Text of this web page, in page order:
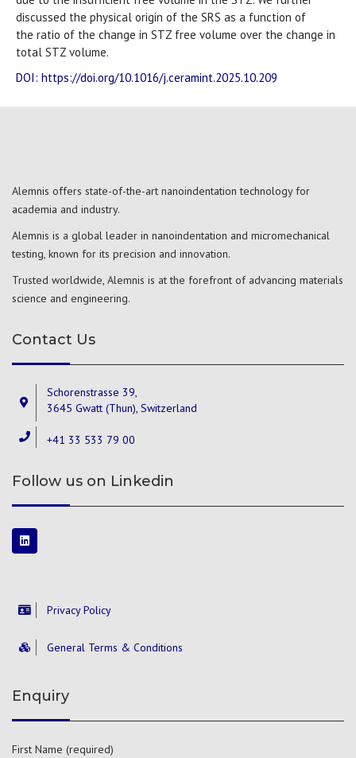
discussed the physical origin of the SRS as a function of
the ratio of the change in STZ free volume over the change in
total STZ volume.
DOI: https://doi.org/10.1016/j.ceramint.2025.10.209
Alemnis offers state-of-the-art nanoindentation technology for
academia and industry.
Alemnis is a global leader in nanoindentation and micromechanical
testing, known for its precision and innovation.
Trusted worldwide, Alemnis is at the forefront of advancing materials
science and engineering.
Contact Us
Schorenstrasse 39,
3645 Gwatt (Thun), Switzerland
+41 33 533 79 00
Follow us on Linkedin
Privacy Policy
General Terms & Conditions
Enquiry
First Name (required)